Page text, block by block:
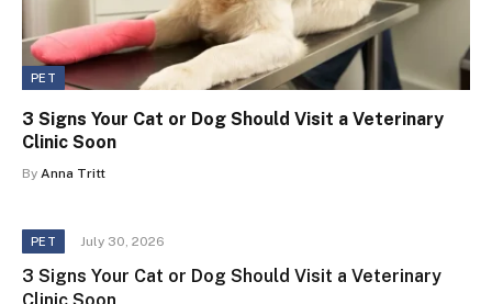
PET
3 Signs Your Cat or Dog Should Visit a Veterinary
Clinic Soon
By Anna Tritt
PET July 30, 2026
3 Signs Your Cat or Dog Should Visit a Veterinary
Clinic Soon